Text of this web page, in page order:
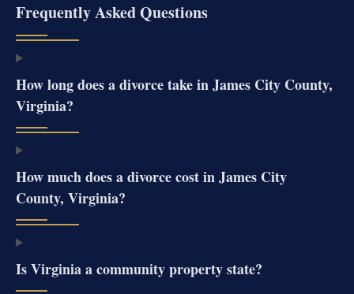
Frequently Asked Questions
How long does a divorce take in James City County,
Virginia?
How much does a divorce cost in James City
County, Virginia?
Is Virginia a community property state?